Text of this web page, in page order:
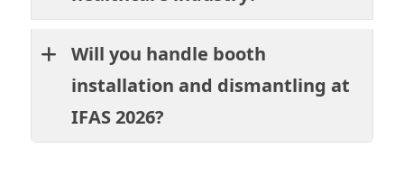
Will you handle booth
installation and dismantling at
IFAS 2026?